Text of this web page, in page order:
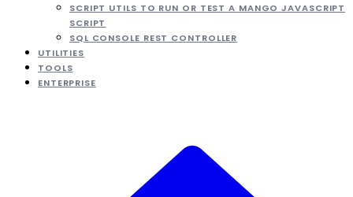
SCRIPT UTILS TO RUN OR TEST A MANGO JAVASCRIPT
SCRIPT
SQL CONSOLE REST CONTROLLER
UTILITIES
TOOLS
ENTERPRISE